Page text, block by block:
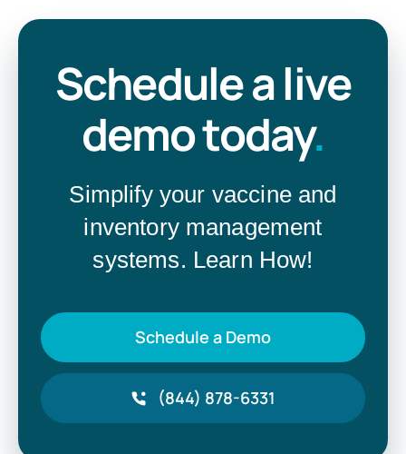
Schedule a live
demo today.
Simplify your vaccine and
inventory management
systems. Learn How!
Schedule a Demo
(844) 878-6331